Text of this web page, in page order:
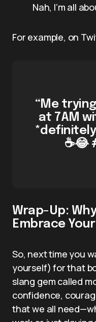
Nah, I’m all
For example, on
“Me
at 7AM
☕😂
Wrap-Up:
Embrace
So, next time you
yourself) for that
slang gem called
confidence,
that we all